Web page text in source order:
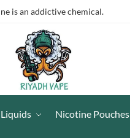
is an addictive chemical.
Nicotine Pouches